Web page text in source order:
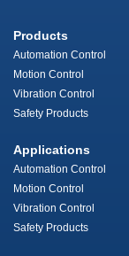
Products
Automation Control
Motion Control
Vibration Control
Safety Products
Applications
Automation Control
Motion Control
Vibration Control
Safety Products